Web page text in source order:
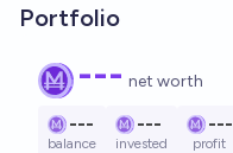
Portfolio
--- net worth
---
balance
---
invested
---
profit